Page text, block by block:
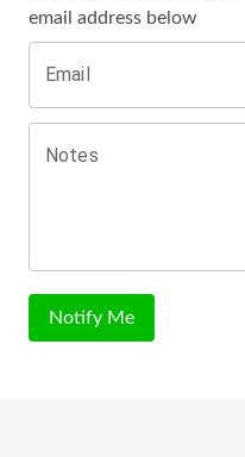
email address below
Email
Notes
Notify Me